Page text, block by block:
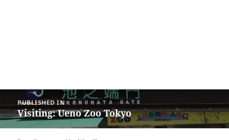
navigation
PUBLISHED IN
Visiting: Ueno Zoo Tokyo